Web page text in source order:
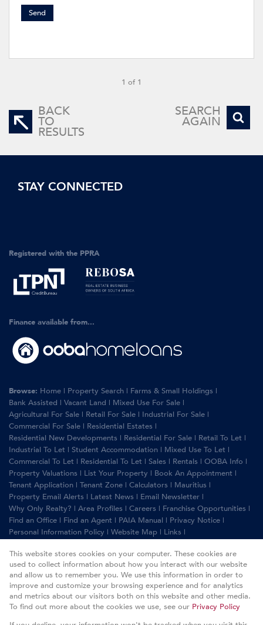
Send
1 of 1
BACK
TO
RESULTS
SEARCH
AGAIN
STAY CONNECTED
Registered with the PPRA
Finance available from...
Browse: Home | Property Search | Farms & Small Holdings |
Bank Assisted | Vacant Land | Mixed Use For Sale |
Agricultural For Sale | Retail For Sale | Industrial For Sale |
Commercial For Sale | Residential Estates |
Residential New Developments | Residential For Sale | Retail To Let |
Industrial To Let | Student Accommodation | Mixed Use To Let |
Commercial To Let | Residential To Let | Sales | Rentals | OOBA Info |
Property Valuations | List Your Property | Book An Appointment |
Tenant Application | Tenant Zone | Calculators | Mauritius |
Property Email Alerts | Latest News | Email Newsletter |
Why Only Realty? | Area Profiles | Careers | Franchise Opportunities |
Find an Office | Find an Agent | PAIA Manual | Privacy Notice |
Personal Information Policy | Website Map | Links |
Property:Residential Property To Let in Rustenburg
This website stores cookies on your computer. These cookies are
used to collect information about how you interact with our website
and allow us to remember you. We use this information in order to
improve and customize your browsing experience and for analytics
and metrics about our visitors both on this website and other media.
To find out more about the cookies we use, see our Privacy Policy